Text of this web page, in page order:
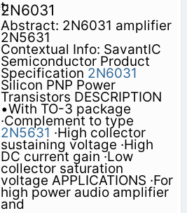
2N6031
Abstract: 2N6031 amplifier
2N5631
Contextual Info: SavantIC
Semiconductor Product
Specification 2N6031
Silicon PNP Power
Transistors DESCRIPTION
•With TO-3 package
·Complement to type
2N5631 ·High collector
sustaining voltage ·High
DC current gain ·Low
collector saturation
voltage APPLICATIONS ·For
high power audio amplifier
and